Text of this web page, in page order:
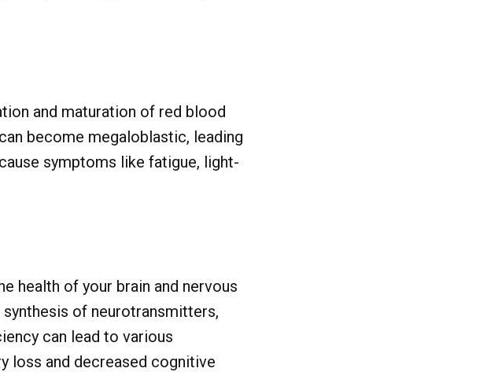
and maturation of red blood
become megaloblastic, leading
symptoms like fatigue, light-
health of your brain and nervous
of neurotransmitters,
can lead to various
loss and decreased cognitive